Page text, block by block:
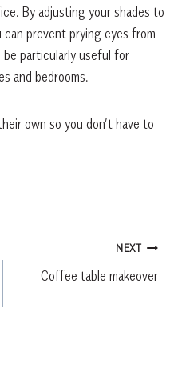
By adjusting your shades to
can prevent prying eyes from
be particularly useful for
and bedrooms.
own so you don’t have to
NEXT
Coffee table makeover